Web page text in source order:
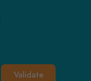
Validate